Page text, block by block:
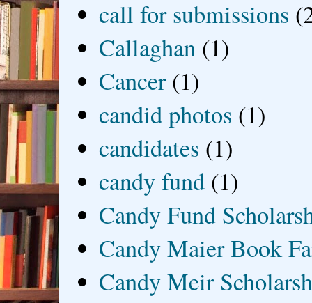
call for submissions
Callaghan (1)
Cancer (1)
candid photos (1)
candidates (1)
candy fund (1)
Candy Fund
Candy Maier Book
Candy Meir